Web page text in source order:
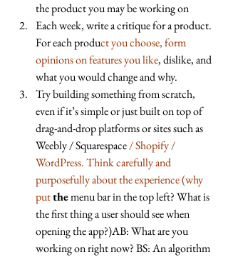
the product you may be working on
Each week, write a critique for a product.
For each product you choose, form
opinions on features you like, dislike, and
what you would change and why.
Try building something from scratch,
even if it’s simple or just built on top of
drag-and-drop platforms or sites such as
Weebly / Squarespace / Shopify /
WordPress. Think carefully and
purposefully about the experience (why
putthe menu bar in the top left? What is
the first thing a user should see when
opening the app?)AB: What are you
working on right now? BS: An algorithm